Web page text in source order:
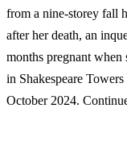
from a nine-storey fall
after her death, an
months pregnant
in Shakespeare
October 2024.